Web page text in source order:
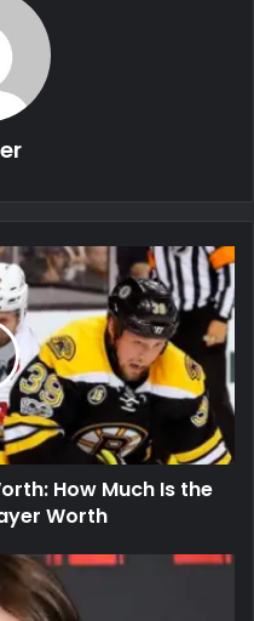
How Much Is the
Worth